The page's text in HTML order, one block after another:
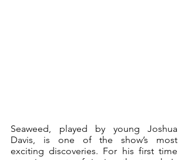
Seaweed, played by young Joshua
Davis, is one of the show’s most
exciting discoveries. For his first time